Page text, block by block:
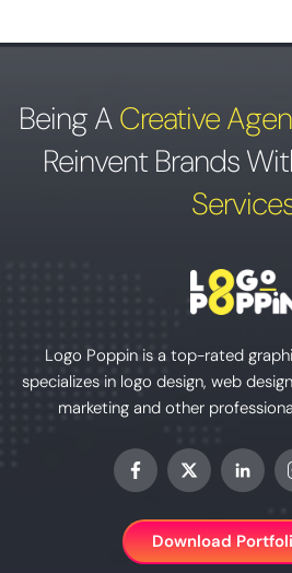
Being ACreative
Reinvent Brands
Logo Poppin is a top-rated
specializes in logo design, web
marketing and other
Download